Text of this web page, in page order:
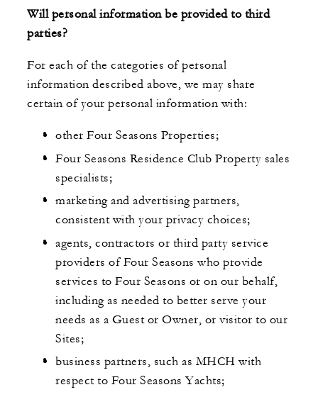
Will personal information be provided to third
parties?
For each of the categories of personal
information described above, we may share
certain of your personal information with:
other Four Seasons Properties;
Four Seasons Residence Club Property sales
specialists;
marketing and advertising partners,
consistent with your privacy choices;
agents, contractors or third party service
providers of Four Seasons who provide
services to Four Seasons or on our behalf,
including as needed to better serve your
needs as a Guest or Owner, or visitor to our
Sites;
business partners, such as MHCH with
respect to Four Seasons Yachts;